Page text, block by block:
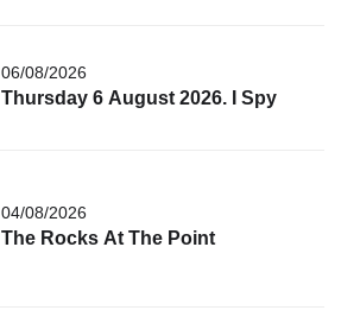
06/08/2026
Thursday 6 August 2026. I Spy
04/08/2026
The Rocks At The Point